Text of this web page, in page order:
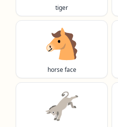
tiger
🐴
horse face
🫏